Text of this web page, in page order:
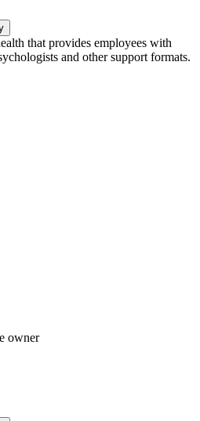
that provides employees with
and other support formats.
owner